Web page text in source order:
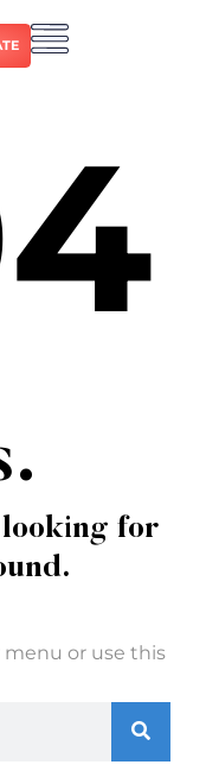
looking for
or use this